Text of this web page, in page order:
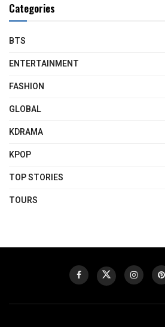
Categories
BTS
ENTERTAINMENT
FASHION
GLOBAL
KDRAMA
KPOP
TOP STORIES
TOURS